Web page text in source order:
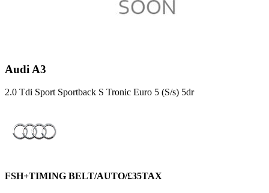
Audi A3
2.0 Tdi Sport Sportback S Tronic Euro 5 (S/s) 5dr
FSH+TIMING BELT/AUTO/£35TAX